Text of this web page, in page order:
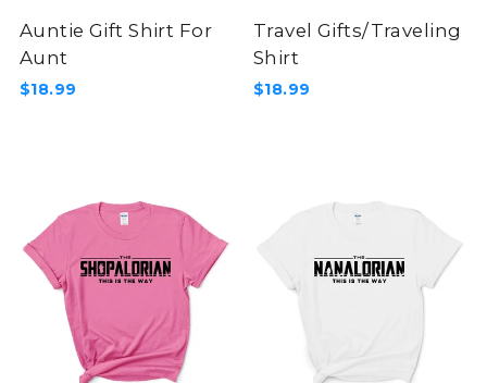
Auntie Gift Shirt For
Aunt
$18.99
Travel Gifts/Traveling
Shirt
$18.99